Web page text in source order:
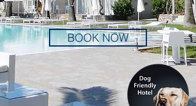
BOOK NOW